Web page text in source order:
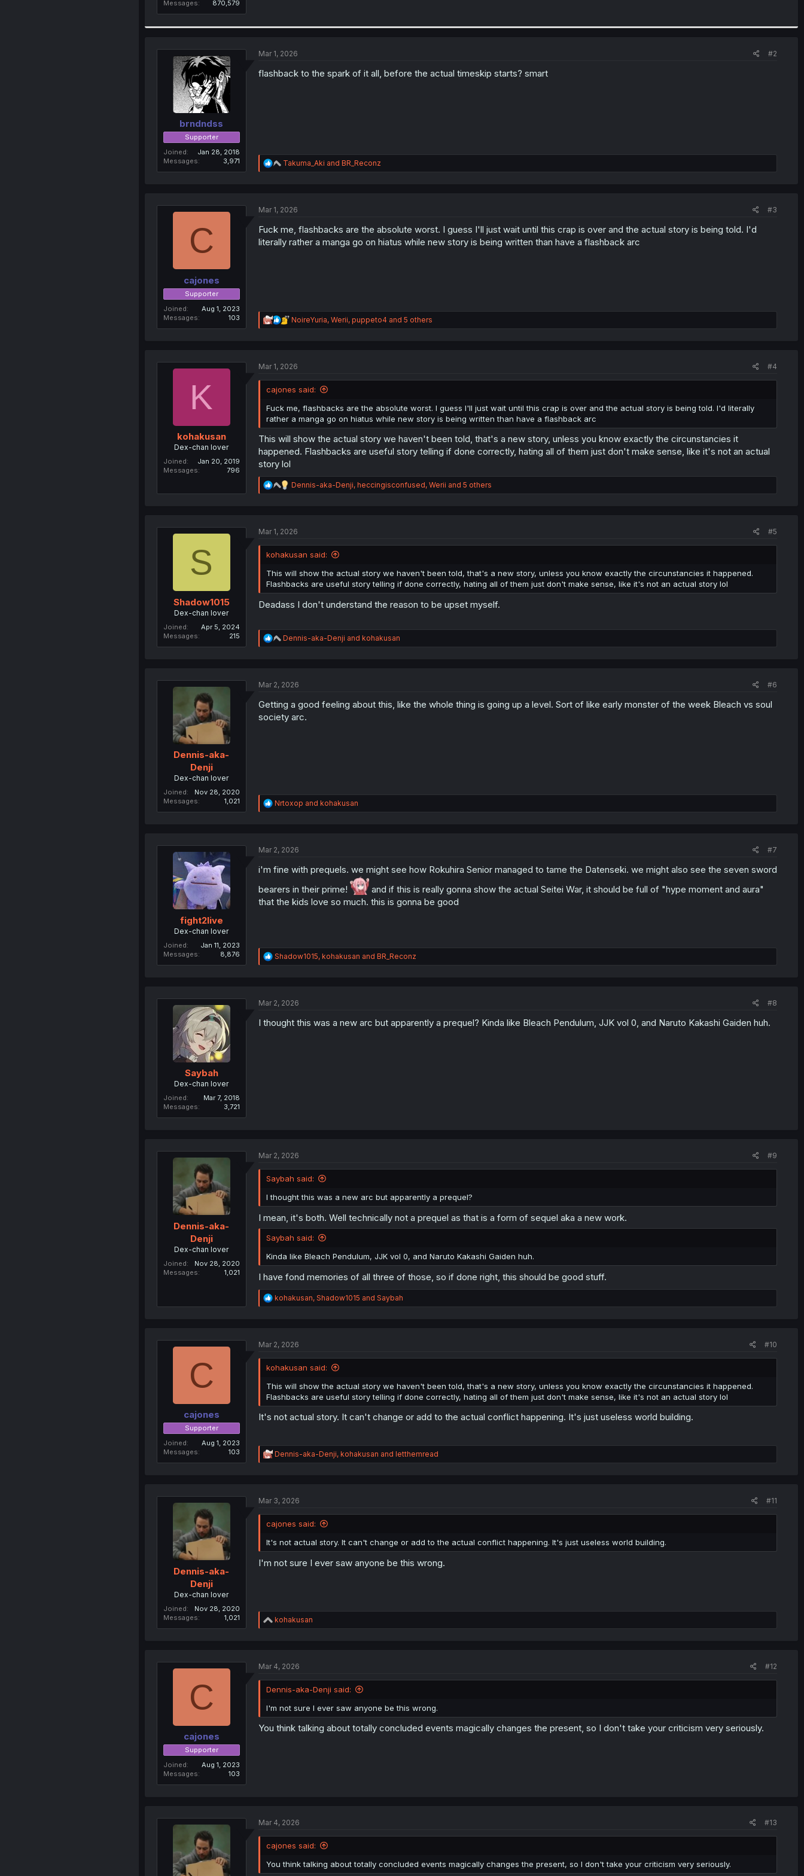
Messages
870,579
brndndss
Supporter
Joined
Jan 28, 2018
Messages
3,971
Mar 1, 2026 #2
flashback to the spark of it all, before the actual timeskip starts? smart
R
e
i
n
s
:
Takuma_Aki and BR_Reconz
C
cajones
Supporter
Joined
Aug 1, 2023
Messages
103
Mar 1, 2026 #3
Fuck me, flashbacks are the absolute worst. I guess I'll just wait until this crap is over and the actual story is being told. I'd
literally rather a manga go on hiatus while new story is being written than have a flashback arc
R
e
i
s
:
NoireYuria, Werii, puppeto4and 5 others
K
kohakusan
Dex-chan lover
Joined
Jan 20, 2019
Messages
796
Mar 1, 2026 #4
cajones said:
Fuck me, flashbacks are the absolute worst. I guess I'll just wait until this crap is over and the actual story is being told. I'd literally
rather a manga go on hiatus while new story is being written than have a flashback arc
This will show the actual story we haven't been told, that's a new story, unless you know exactly the circunstancies it
happened. Flashbacks are useful story telling if done correctly, hating all of them just don't make sense, like it's not an actual
story lol
R
e
i
n
:
Dennis-aka-Denji, heccingisconfused, Werii and 5 others
S
Shadow1015
Dex-chan lover
Joined
Apr 5, 2024
Messages
215
Mar 1, 2026 #5
kohakusan said:
This will show the actual story we haven't been told, that's a new story, unless you know exactly the circunstancies it happened.
Flashbacks are useful story telling if done correctly, hating all of them just don't make sense, like it's not an actual story lol
Deadass I don't understand the reason to be upset myself.
R
e
i
n
s
:
Dennis-aka-Denji and kohakusan
Dennis-aka-
Denji
Dex-chan lover
Joined
Nov 28, 2020
Messages
1,021
Mar 2, 2026 #6
Getting a good feeling about this, like the whole thing is going up a level. Sort of like early monster of the week Bleach vs soul
society arc.
R
e
i
n
:
Nrtoxop and kohakusan
fight2live
Dex-chan lover
Joined
Jan 11, 2023
Messages
8,876
Mar 2, 2026 #7
i'm fine with prequels. we might see how Rokuhira Senior managed to tame the Datenseki. we might also see the seven sword
bearers in their prime!
and if this is really gonna show the actual Seitei War, it should be full of "hype moment and aura"
that the kids love so much. this is gonna be good
R
e
i
n
Shadow1015, kohakusan and BR_Reconz
Saybah
Dex-chan lover
Joined
Mar 7, 2018
Messages
3,721
Mar 2, 2026 #8
I thought this was a new arc but apparently a prequel? Kinda like Bleach Pendulum, JJK vol 0, and Naruto Kakashi Gaiden huh.
Dennis-aka-
Denji
Dex-chan lover
Joined
Nov 28, 2020
Messages
1,021
Mar 2, 2026 #9
Saybah said:
I thought this was a new arc but apparently a prequel?
I mean, it's both. Well technically not a prequel as that is a form of sequel aka a new work.
Saybah said:
Kinda like Bleach Pendulum, JJK vol 0, and Naruto Kakashi Gaiden huh.
I have fond memories of all three of those, so if done right, this should be good stuff.
R
e
i
n
s
:
kohakusan, Shadow1015 and Saybah
C
cajones
Supporter
Joined
Aug 1, 2023
Messages
103
Mar 2, 2026 #10
kohakusan said:
This will show the actual story we haven't been told, that's a new story, unless you know exactly the circunstancies it happened.
Flashbacks are useful story telling if done correctly, hating all of them just don't make sense, like it's not an actual story lol
It's not actual story. It can't change or add to the actual conflict happening. It's just useless world building.
R
e
i
n
s
:
Dennis-aka-Denji, kohakusan and letthemread
Dennis-aka-
Denji
Dex-chan lover
Joined
Nov 28, 2020
Messages
1,021
Mar 3, 2026 #11
cajones said:
It's not actual story. It can't change or add to the actual conflict happening. It's just useless world building.
I'm not sure I ever saw anyone be this wrong.
R
e
i
s
:
kohakusan
C
cajones
Supporter
Joined
Aug 1, 2023
Messages
103
Mar 4, 2026 #12
Dennis-aka-Denji said:
I'm not sure I ever saw anyone be this wrong.
You think talking about totally concluded events magically changes the present, so I don't take your criticism very seriously.
Mar 4, 2026 #13
cajones said:
You think talking about totally concluded events magically changes the present, so I don't take your criticism very seriously.